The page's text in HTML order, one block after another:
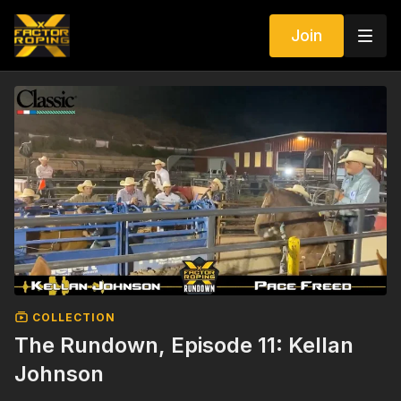
Join
COLLECTION
The Rundown, Episode 11: Kellan
Johnson